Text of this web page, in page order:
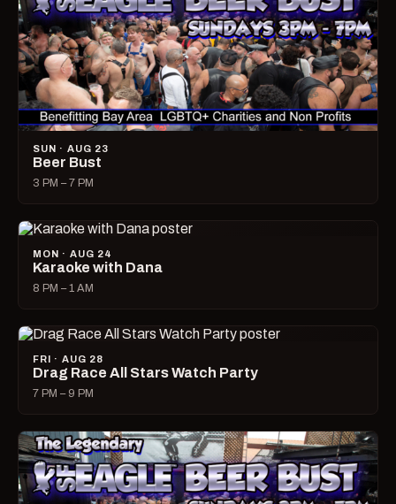
SUN · AUG 23
Beer Bust
3 PM – 7 PM
MON · AUG 24
Karaoke with Dana
8 PM – 1 AM
FRI · AUG 28
Drag Race All Stars Watch Party
7 PM – 9 PM